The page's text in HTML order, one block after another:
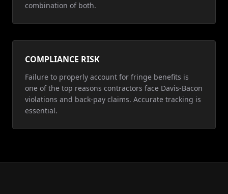
combination of both.
COMPLIANCE RISK
Failure to properly account for fringe benefits is
one of the top reasons contractors face Davis-Bacon
violations and back-pay claims. Accurate tracking is
essential.